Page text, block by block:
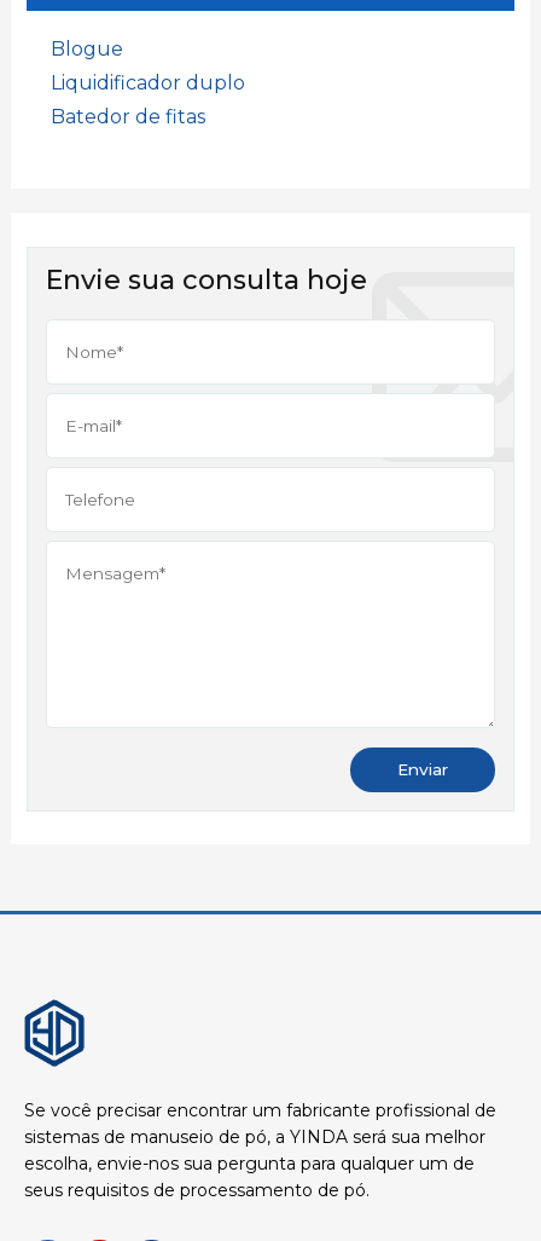
Blogue
Liquidificador duplo
Batedor de fitas
Envie sua consulta hoje
Se você precisar encontrar um fabricante profissional de
sistemas de manuseio de pó, a YINDA será sua melhor
escolha, envie-nos sua pergunta para qualquer um de
seus requisitos de processamento de pó.